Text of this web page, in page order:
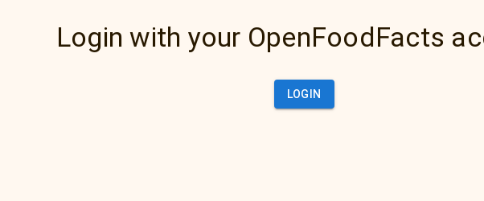
Login with your OpenFoodFacts
LOGIN